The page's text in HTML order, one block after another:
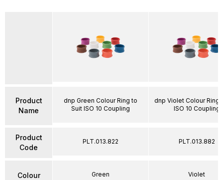
Product
Name
Product
Code
Colour
dnp Green Colour Ring to
Suit ISO 10 Coupling
PLT.013.822
Green
dnp Violet Colour Ring
ISO 10 Coupling
PLT.013.882
Violet